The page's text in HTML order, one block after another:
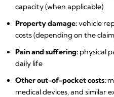
capacity (when applicable)
Property damage:vehicle
costs (depending on the
Pain and suffering: physical
daily life
Other out-of-pocket costs:
medical devices, and similar